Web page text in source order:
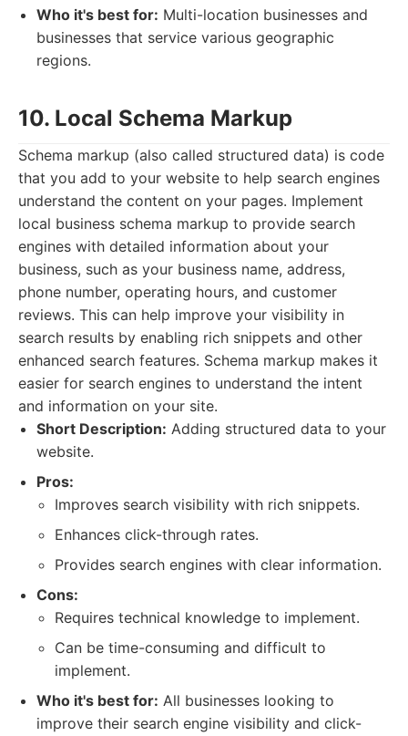
Who it's best for: Multi-location businesses and
businesses that service various geographic
regions.
10. Local Schema Markup
Schema markup (also called structured data) is code
that you add to your website to help search engines
understand the content on your pages. Implement
local business schema markup to provide search
engines with detailed information about your
business, such as your business name, address,
phone number, operating hours, and customer
reviews. This can help improve your visibility in
search results by enabling rich snippets and other
enhanced search features. Schema markup makes it
easier for search engines to understand the intent
and information on your site.
Short Description: Adding structured data to your
website.
Pros:
Improves search visibility with rich snippets.
Enhances click-through rates.
Provides search engines with clear information.
Cons:
Requires technical knowledge to implement.
Can be time-consuming and difficult to
implement.
Who it's best for: All businesses looking to
improve their search engine visibility and click-